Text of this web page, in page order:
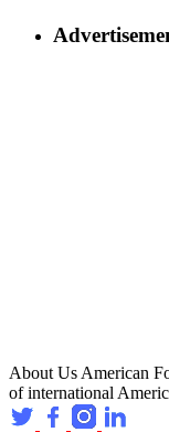
About Us American
of international